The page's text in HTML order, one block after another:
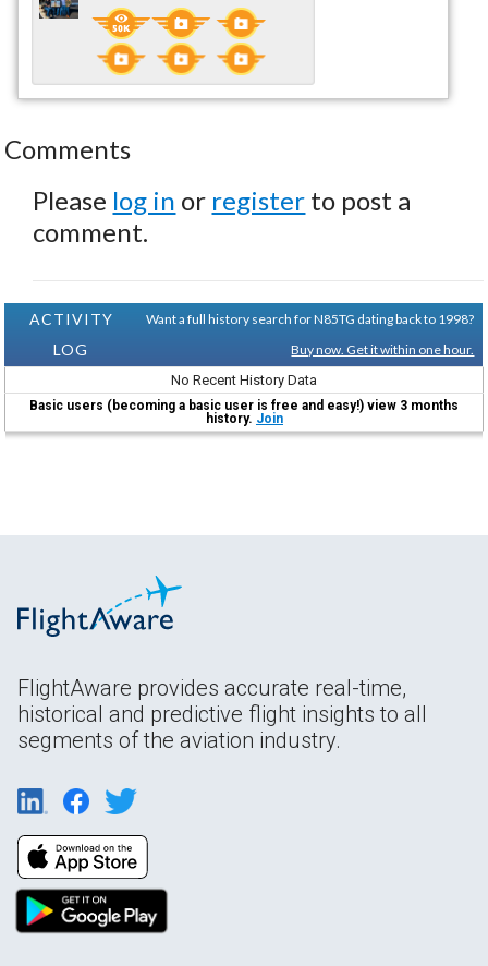
Comments
Please log in or register to post a
comment.
ACTIVITY
LOG
Want a full history search for N85TG dating back to 1998?
Buy now. Get it within one hour.
No Recent History Data
Basic users (becoming a basic user is free and easy!) view 3 months
history. Join
FlightAware provides accurate real-time,
historical and predictive flight insights to all
segments of the aviation industry.